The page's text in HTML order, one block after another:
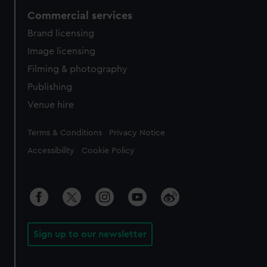
Commercial services
Brand licensing
Image licensing
Filming & photography
Publishing
Venue hire
Legal
Terms & Conditions Privacy Notice
Accessibility Cookie Policy
Sign up to our newsletter